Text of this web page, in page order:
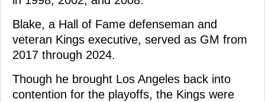
Blake, a Hall of Fame defenseman and
veteran Kings executive, served as GM from
2017 through 2024.
Though he brought Los Angeles back into
contention for the playoffs, the Kings were